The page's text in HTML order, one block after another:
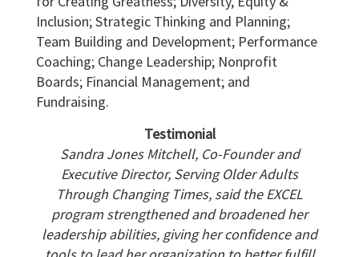
Inclusion; Strategic Thinking and Planning;
Team Building and Development; Performance
Coaching; Change Leadership; Nonprofit
Boards; Financial Management; and
Fundraising.
Testimonial
Sandra Jones Mitchell, Co-Founder and
Executive Director, Serving Older Adults
Through Changing Times, said the EXCEL
program strengthened and broadened her
leadershipabilities, giving her confidence and